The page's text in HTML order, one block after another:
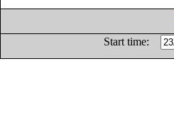
Start time: